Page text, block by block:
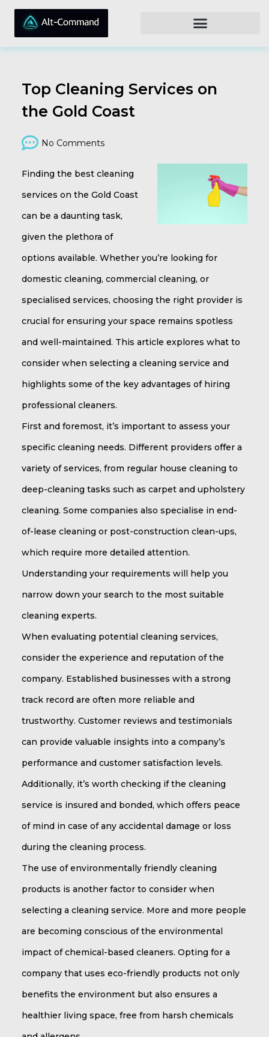
Top Cleaning Services on
the Gold Coast
No Comments
Finding the best cleaning
services on the Gold Coast
can be a daunting task,
given the plethora of
options available. Whether you’re looking for
domestic cleaning, commercial cleaning, or
specialised services, choosing the right provider is
crucial for ensuring your space remains spotless
and well-maintained. This article explores what to
consider when selecting a cleaning service and
highlights some of the key advantages of hiring
professional cleaners.
First and foremost, it’s important to assess your
specific cleaning needs. Different providers offer a
variety of services, from regular house cleaning to
deep-cleaning tasks such as carpet and upholstery
cleaning. Some companies also specialise in end-
of-lease cleaning or post-construction clean-ups,
which require more detailed attention.
Understanding your requirements will help you
narrow down your search to the most suitable
cleaning experts.
When evaluating potential cleaning services,
consider the experience and reputation of the
company. Established businesses with a strong
track record are often more reliable and
trustworthy. Customer reviews and testimonials
can provide valuable insights into a company’s
performance and customer satisfaction levels.
Additionally, it’s worth checking if the cleaning
service is insured and bonded, which offers peace
of mind in case of any accidental damage or loss
during the cleaning process.
The use of environmentally friendly cleaning
products is another factor to consider when
selecting a cleaning service. More and more people
are becoming conscious of the environmental
impact of chemical-based cleaners. Opting for a
company that uses eco-friendly products not only
benefits the environment but also ensures a
healthier living space, free from harsh chemicals